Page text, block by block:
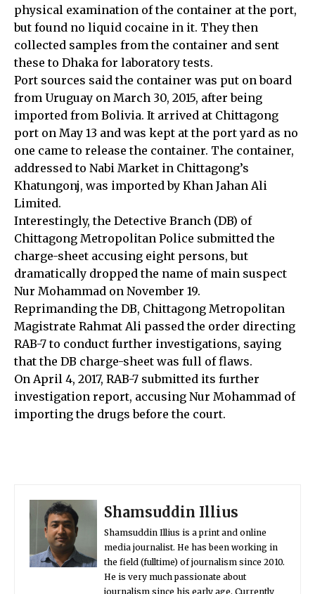
physical examination of the container at the port,
but found no liquid cocaine in it. They then
collected samples from the container and sent
these to Dhaka for laboratory tests.
Port sources said the container was put on board
from Uruguay on March 30, 2015, after being
imported from Bolivia. It arrived at Chittagong
port on May 13 and was kept at the port yard as no
one came to release the container. The container,
addressed to Nabi Market in Chittagong’s
Khatungonj, was imported by Khan Jahan Ali
Limited.
Interestingly, the Detective Branch (DB) of
Chittagong Metropolitan Police submitted the
charge-sheet accusing eight persons, but
dramatically dropped the name of main suspect
Nur Mohammad on November 19.
Reprimanding the DB, Chittagong Metropolitan
Magistrate Rahmat Ali passed the order directing
RAB-7 to conduct further investigations, saying
that the DB charge-sheet was full of flaws.
On April 4, 2017, RAB-7 submitted its further
investigation report, accusing Nur Mohammad of
importing the drugs before the court.
Shamsuddin Illius
Shamsuddin Illius is a print and online
media journalist. He has been working in
the field (fulltime) of journalism since 2010.
He is very much passionate about
journalism since his early age. Currently